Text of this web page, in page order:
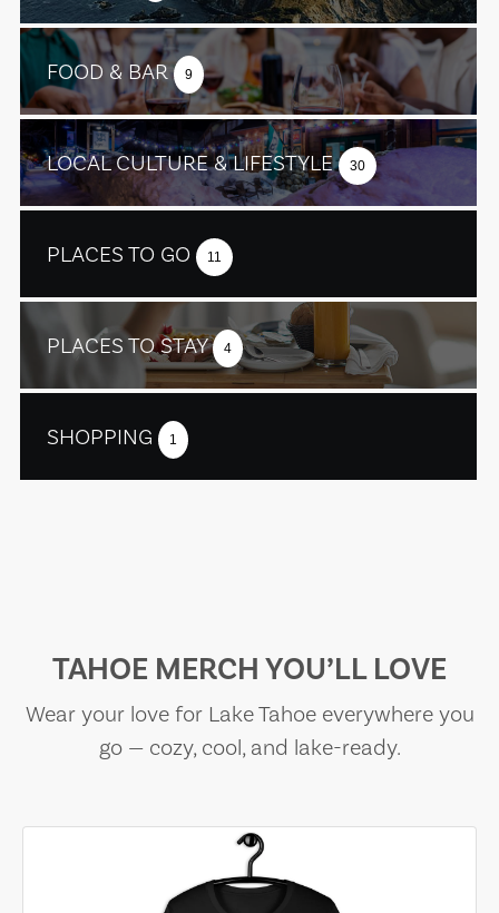
FOOD & BAR 9
LOCAL CULTURE & LIFESTYLE 30
PLACES TO GO 11
PLACES TO STAY 4
SHOPPING 1
TAHOE MERCH YOU’LL LOVE
Wear your love for Lake Tahoe everywhere you
go — cozy, cool, and lake-ready.